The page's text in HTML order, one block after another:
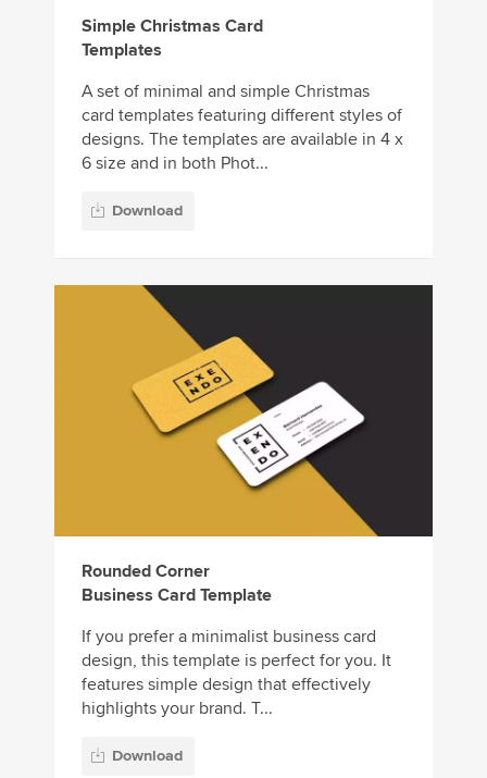
Simple Christmas Card
Templates
A set of minimal and simple Christmas
card templates featuring different styles of
designs. The templates are available in 4 x
6 size and in both Phot...
Download
Rounded Corner
Business Card Template
If you prefer a minimalist business card
design, this template is perfect for you. It
features simple design that effectively
highlights your brand. T...
Download